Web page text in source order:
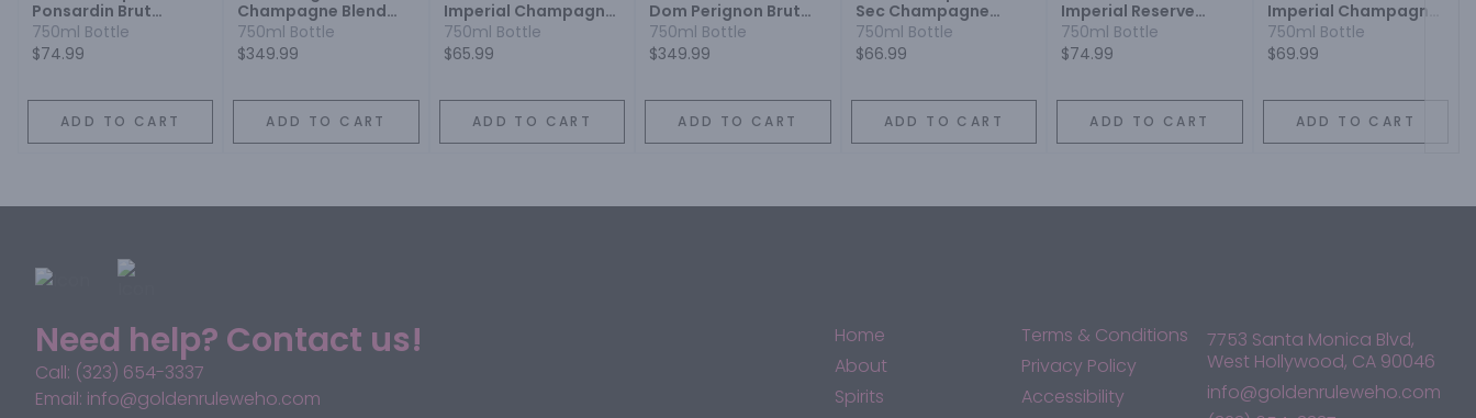
Ponsardin Brut
Champagne
Champagne Blend
Sparkling Wine
750ml Bottle
$74.99
ADD TO CART
Champagne Blend
Sparkling Wine
750ml Bottle
$349.99
ADD TO CART
Imperial Champagne
Blend Sparkling Wine
750ml Bottle
$65.99
ADD TO CART
Dom Perignon Brut
Champagne
Champagne Blend
Sparkling Wine
750ml Bottle
$349.99
ADD TO CART
Sec Champagne
Blend Sparkling Wine
750ml Bottle
$66.99
ADD TO CART
Imperial Reserve
Champagne Blend
Sparkling Wine
750ml Bottle
$74.99
ADD TO CART
Imperial Champagne
Champagne Blend
Sparkling Wine
750ml Bottle
$69.99
ADD TO CART
Need help? Contact us!
Call: (323) 654-3337
Email: info@goldenruleweho.com
Home
About
Spirits
Terms & Conditions
Privacy Policy
Accessibility
7753 Santa Monica Blvd,
West Hollywood, CA 90046
info@goldenruleweho.com